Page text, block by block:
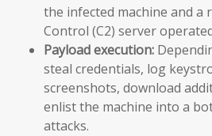
the infected machine and a
Control (C2) server
Payload execution:
steal credentials, log
screenshots, download
enlist the machine into a
attacks.